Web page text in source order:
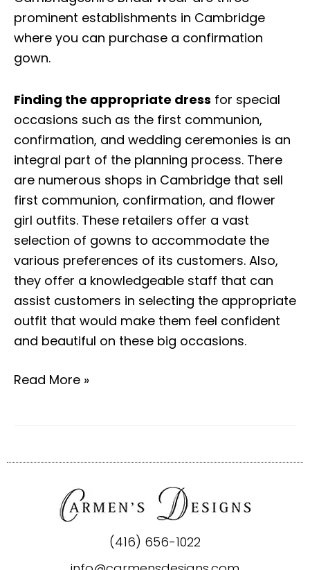
prominent establishments in Cambridge
where you can purchase a confirmation
gown.
Finding the appropriate dress for special
occasions such as the first communion,
confirmation, and wedding ceremonies is an
integral part of the planning process. There
are numerous shops in Cambridge that sell
first communion, confirmation, and flower
girl outfits. These retailers offer a vast
selection of gowns to accommodate the
various preferences of its customers. Also,
they offer a knowledgeable staff that can
assist customers in selecting the appropriate
outfit that would make them feel confident
and beautiful on these big occasions.
Read More »
(416) 656-1022